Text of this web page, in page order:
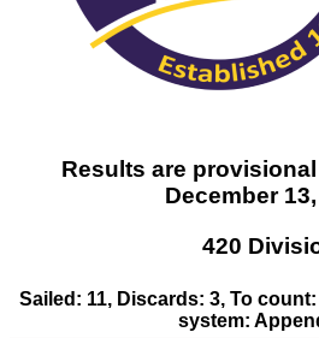
Results are
December
420
Sailed: 11, Discards: 3, To
system: